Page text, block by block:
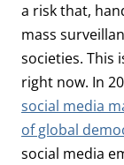
a risk that,
mass
societies. This
right now. In
social media
of global
social media